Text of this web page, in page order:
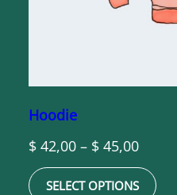
Hoodie
$ 42,00 – $ 45,00Price
range:
SELECT OPTIONS